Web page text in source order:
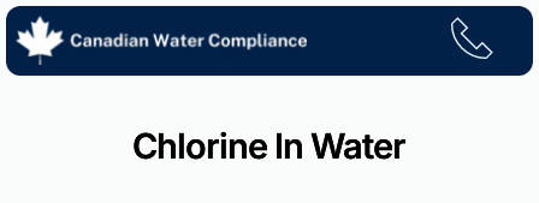
Skip
content
Chlorine In Water